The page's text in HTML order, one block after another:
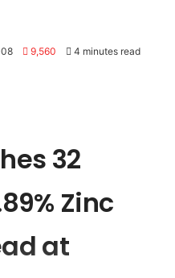
9,560 4 minutes read
32
Zinc
at